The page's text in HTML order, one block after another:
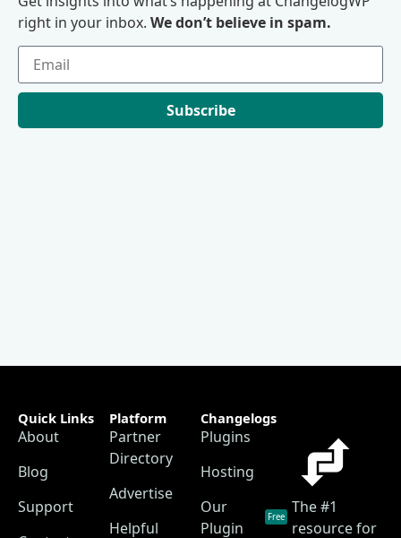
right in your inbox. We don’t believe in spam.
Subscribe
The #1
resource for
Quick Links
About
Blog
Support
Platform
Partner
Directory
Advertise
Helpful
Changelogs
Plugins
Hosting
Our
Plugin
Free